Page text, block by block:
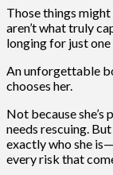
Those things
aren’t what truly
longing for just one
An unforgettable
chooses her.
Not because she’s
needs rescuing.
exactly who she
every risk that